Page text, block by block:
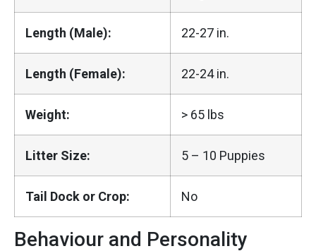
Length (Male): 22-27 in.
Length (Female): 22-24 in.
Weight: > 65 lbs
Litter Size: 5 – 10 Puppies
Tail Dock or Crop: No
Behaviour and Personality